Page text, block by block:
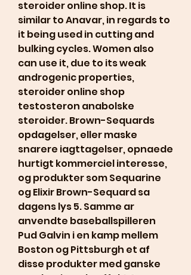
steroider online shop. It is
similar to Anavar, in regards to
it being used in cutting and
bulking cycles. Women also
can use it, due to its weak
androgenic properties,
steroider online shop
testosteron anabolske
steroider. Brown-Sequards
opdagelser, eller maske
snarere iagttagelser, opnaede
hurtigt kommerciel interesse,
og produkter som Sequarine
og Elixir Brown-Sequard sa
dagens lys 5. Samme ar
anvendte baseballspilleren
Pud Galvin i en kamp mellem
Boston og Pittsburgh et af
disse produkter med ganske